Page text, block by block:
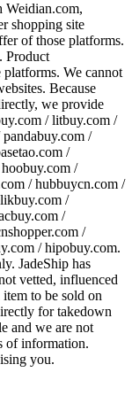
Weidian.com,
shopping site
of those platforms.
Product
We cannot
Because
we provide
/ litbuy.com /
/
/
/
/ hubbuycn.com /
/
/
/
/ hipobuy.com.
JadeShip has
vetted, influenced
to be sold on
for takedown
and we are not
of information.
you.